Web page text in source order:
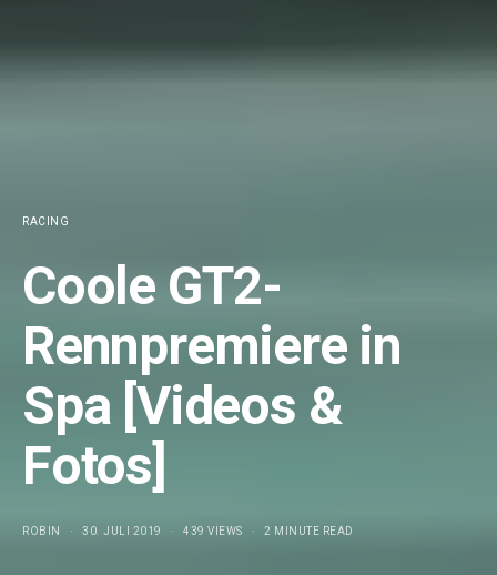
RACING
Coole GT2-
Rennpremiere in
Spa [Videos &
Fotos]
ROBIN 30. JULI 2019 439 VIEWS 2 MINUTE READ